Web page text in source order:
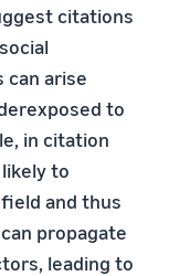
citations
can arise
to
in citation
to
and thus
propagate
leading to